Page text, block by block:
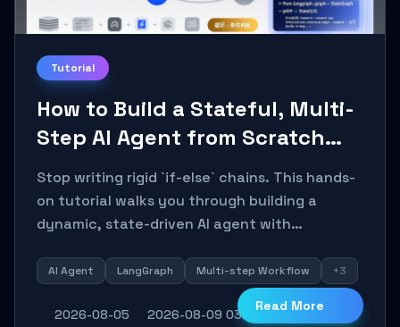
Tutorial
How to Build a Stateful, Multi-
Step AI Agent from Scratch
with LangGraph
Stop writing rigid `if-else` chains. This hands-
on tutorial walks you through building a
dynamic, state-driven AI agent with
conditional routing, loop control, and
persistence. Perfect for backend developers
and AI engineers.
AI Agent LangGraph Multi-step Workflow +3
2026-08-05 2026-08-09 03:18:06 8 0
Read More